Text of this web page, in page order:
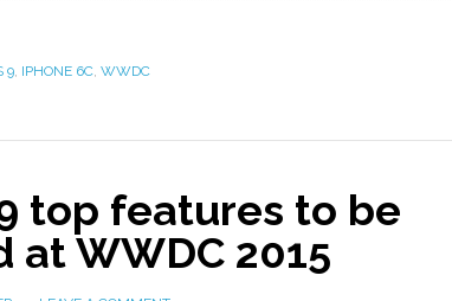
9, IPHONE 6C, WWDC
top features to be
at WWDC 2015